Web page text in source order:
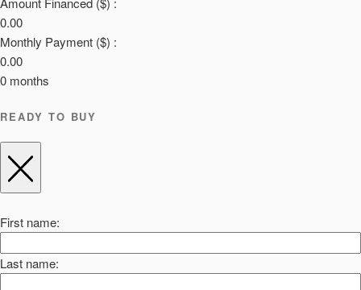
0.00
Monthly Payment ($) :
0.00
0 months
READY TO BUY
First name:
Last name: